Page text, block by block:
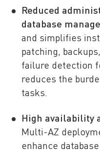
Reduced
database
and simplifies
patching,
failure detection
reduces the
tasks.
High availability
Multi-AZ
enhance